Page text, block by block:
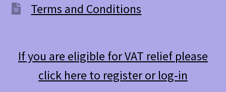
Terms and Conditions
If you are eligible for VAT relief please
click here to register or log-in